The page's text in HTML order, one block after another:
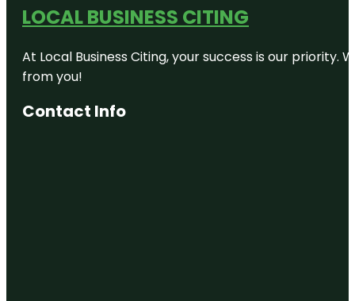
LOCAL BUSINESS CITING
At Local Business Citing, your success is our
from you!
Contact Info